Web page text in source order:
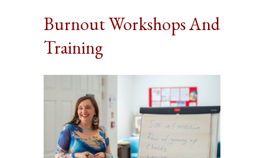
Burnout Workshops And
Training